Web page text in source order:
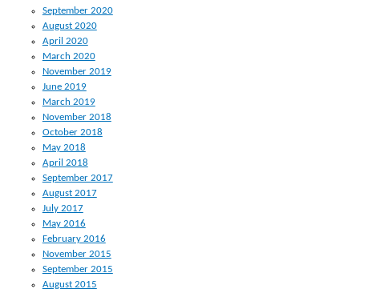
September 2020
August 2020
April 2020
March 2020
November 2019
June 2019
March 2019
November 2018
October 2018
May 2018
April 2018
September 2017
August 2017
July 2017
May 2016
February 2016
November 2015
September 2015
August 2015